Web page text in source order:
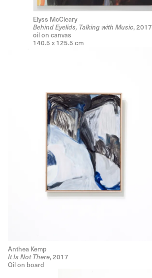
Elyss McCleary
Behind Eyelids, Talking with Music, 2017
oil on canvas
140.5 x 125.5 cm
Anthea Kemp
It Is Not There, 2017
Oil on board